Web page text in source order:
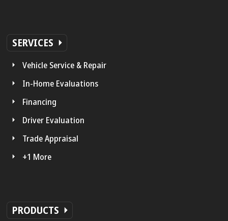
SERVICES
Vehicle Service & Repair
In-Home Evaluations
Financing
Driver Evaluation
Trade Appraisal
+1 More
PRODUCTS